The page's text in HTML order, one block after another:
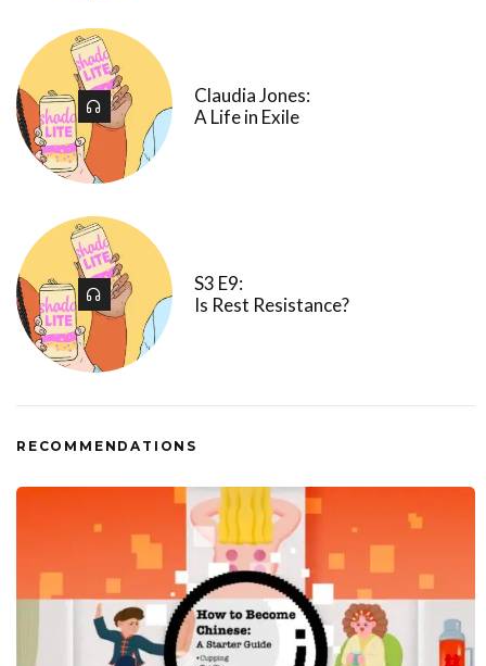
Claudia Jones:
A Life in Exile
S3 E9:
Is Rest Resistance?
RECOMMENDATIONS